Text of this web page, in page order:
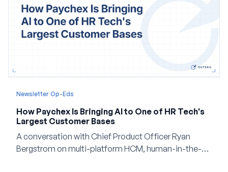
Newsletter Op-Eds
How Paychex Is Bringing AI to One of HR Tech's
Largest Customer Bases
A conversation with Chief Product Officer Ryan
Bergstrom on multi-platform HCM, human-in-the-